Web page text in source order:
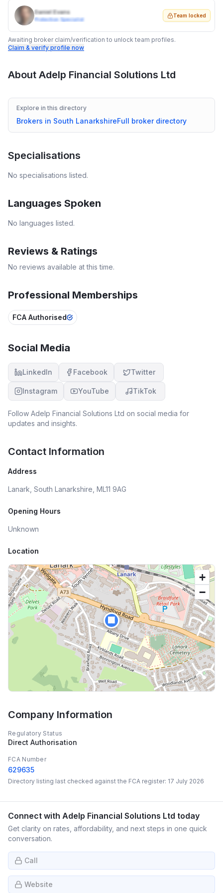
Daniel Evans
Protection Specialist
Team locked
Awaiting broker claim/verification to unlock team profiles.
Claim & verify profile now
About Adelp Financial Solutions Ltd
Explore in this directory
Brokers in South LanarkshireFull broker directory
Specialisations
No specialisations listed.
Languages Spoken
No languages listed.
Reviews & Ratings
No reviews available at this time.
Professional Memberships
FCA Authorised
Social Media
LinkedIn Facebook Twitter
Instagram YouTube TikTok
Follow Adelp Financial Solutions Ltd on social media for
updates and insights.
Contact Information
Address
Lanark, South Lanarkshire, ML11 9AG
Opening Hours
Unknown
Location
🏢
+
−
Company Information
Regulatory Status
Direct Authorisation
FCA Number
629635
Directory listing last checked against the FCA register: 17 July 2026
Connect with Adelp Financial Solutions Ltd today
Get clarity on rates, affordability, and next steps in one quick
conversation.
Call
Website